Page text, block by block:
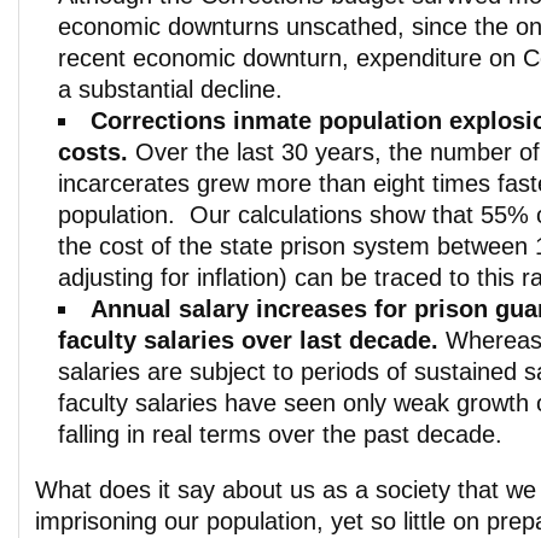
economic downturns unscathed, since the
recent economic downturn, expenditure on
a substantial decline.
Corrections inmate population
costs. Over the last 30 years, the number
incarcerates grew more than eight times
population. Our calculations show that 55%
the cost of the state prison system between
adjusting for inflation) can be traced to this
Annual salary increases for prison
faculty salaries over last decade.
salaries are subject to periods of sustained
faculty salaries have seen only weak growth
falling in real terms over the past decade.
What does it say about us as a society that
imprisoning our population, yet so little on